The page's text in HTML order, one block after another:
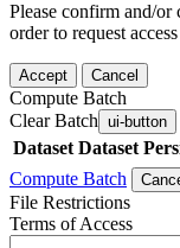
Please confirm and/
order to request
Accept Cancel
Compute Batch
Clear Batch ui-button
Dataset Dataset
Compute Batch
File Restrictions
Terms of Access